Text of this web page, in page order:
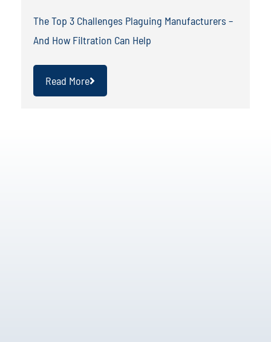
The Top 3 Challenges Plaguing Manufacturers –
And How Filtration Can Help
Read More